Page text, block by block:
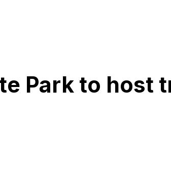
Park to host